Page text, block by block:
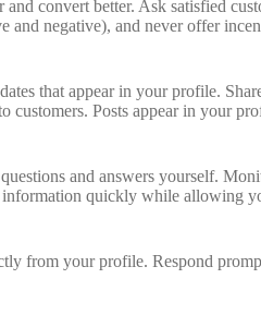
convert better. Ask satisfied
negative), and never offer
that appear in your profile.
customers. Posts appear in your
and answers yourself.
quickly while allowing
from your profile. Respond